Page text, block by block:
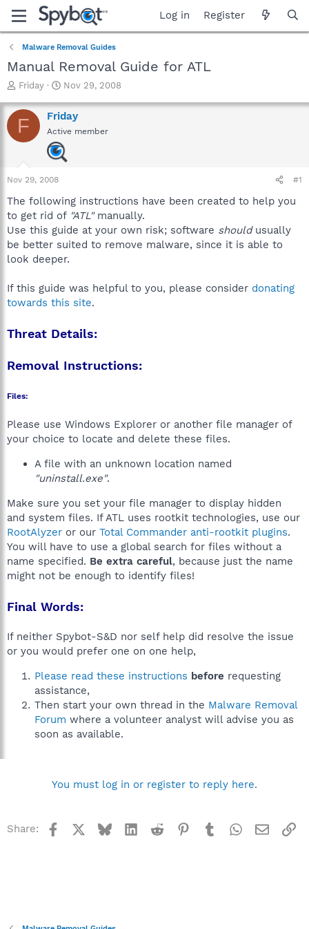
Log in Register
Malware Removal Guides
Manual Removal Guide for ATL
T
r
e
a
a
r
e
r
Friday
S
a
r
t
d
a
Nov 29, 2008
F Friday
Active member
Nov 29, 2008 #1
The following instructions have been created to help you
to get rid of "ATL"manually.
Use this guide at your own risk; software shouldusually
be better suited to remove malware, since it is able to
look deeper.
If this guide was helpful to you, please consider donating
towards this site.
Threat Details:
Removal Instructions:
Files:
Please use Windows Explorer or another file manager of
your choice to locate and delete these files.
A file with an unknown location named
"uninstall.exe".
Make sure you set your file manager to display hidden
and system files. If ATL uses rootkit technologies, use our
RootAlyzer or our Total Commander anti-rootkit plugins.
You will have to use a global search for files without a
name specified. Be extra careful, because just the name
might not be enough to identify files!
Final Words:
If neither Spybot-S&D nor self help did resolve the issue
or you would prefer one on one help,
Please read these instructions before requesting
assistance,
Then start your own thread in the Malware Removal
Forum where a volunteer analyst will advise you as
soon as available.
You must log in or register to reply here.
Share: Facebook BlueskyLinkedInReddit Pinterest
TumblrWhatsApp
Email